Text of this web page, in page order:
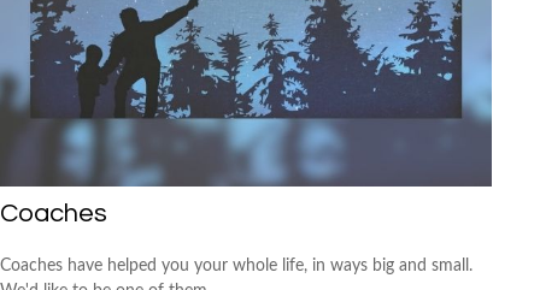
Coaches
Coaches have helped you your whole life, in ways big and small.